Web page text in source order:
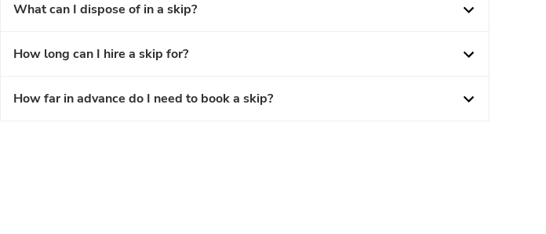
What can I dispose of in a skip?
How long can I hire a skip for?
How far in advance do I need to book a skip?